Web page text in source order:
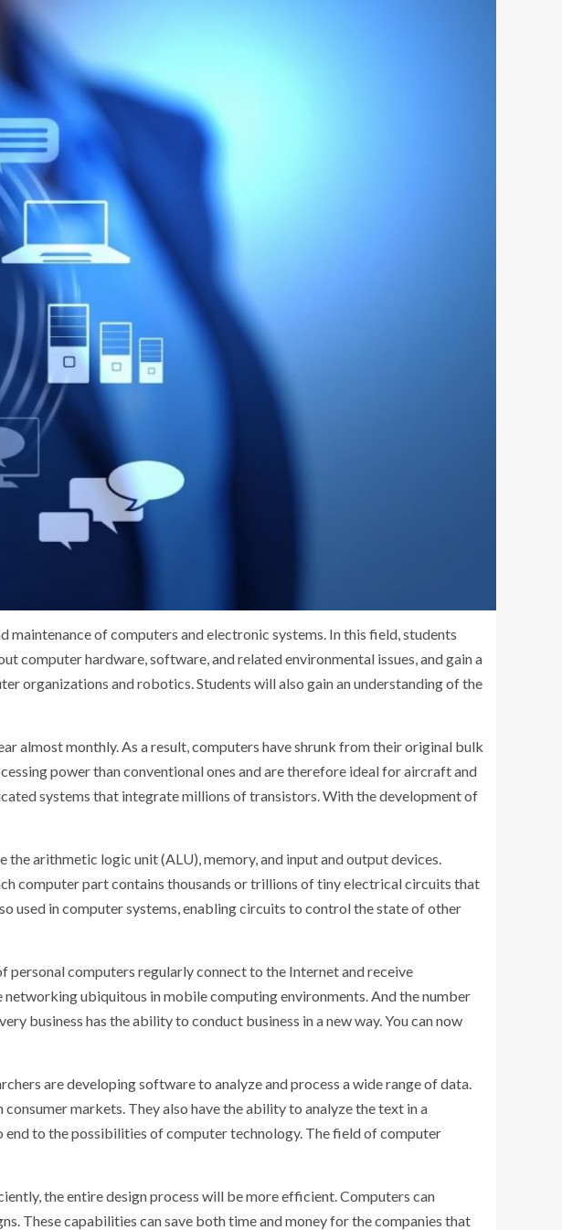
maintenance of computers and electronic systems. In this field, students
computer hardware, software, and related environmental issues, and gain a
organizations and robotics. Students will also gain an understanding of the
almost monthly. As a result, computers have shrunk from their original bulk
power than conventional ones and are therefore ideal for aircraft and
systems that integrate millions of transistors. With the development of
arithmetic logic unit (ALU), memory, and input and output devices.
computer part contains thousands or trillions of tiny electrical circuits that
used in computer systems, enabling circuits to control the state of other
computers regularly connect to the Internet and receive
ubiquitous in mobile computing environments. And the number
business has the ability to conduct business in a new way. You can now
are developing software to analyze and process a wide range of data.
markets. They also have the ability to analyze the text in a
end to the possibilities of computer technology. The field of computer
the entire design process will be more efficient. Computers can
These capabilities can save both time and money for the companies that